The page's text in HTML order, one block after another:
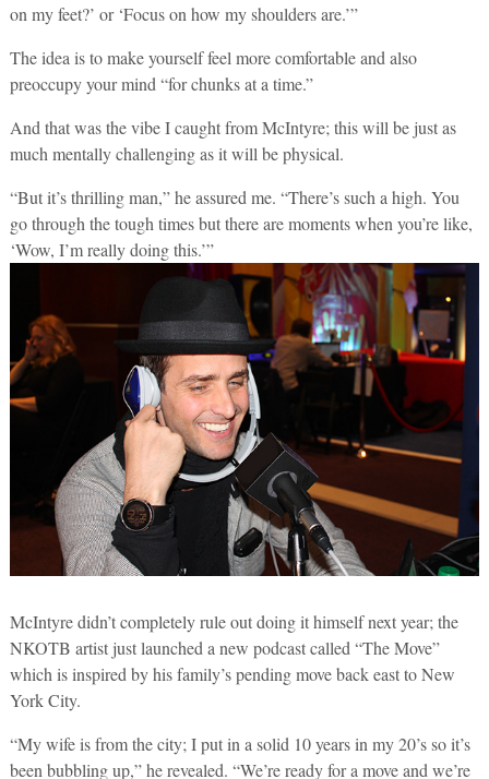
on my feet?’ or ‘Focus on how my shoulders are.’”
The idea is to make yourself feel more comfortable and also
preoccupy your mind “for chunks at a time.”
And that was the vibe I caught from McIntyre; this will be just as
much mentally challenging as it will be physical.
“But it’s thrilling man,” he assured me. “There’s such a high. You
go through the tough times but there are moments when you’re like,
‘Wow, I’m really doing this.’”
McIntyre didn’t completely rule out doing it himself next year; the
NKOTB artist just launched a new podcast called “The Move”
which is inspired by his family’s pending move back east to New
York City.
“My wife is from the city; I put in a solid 10 years in my 20’s so it’s
been bubbling up,” he revealed. “We’re ready for a move and we’re